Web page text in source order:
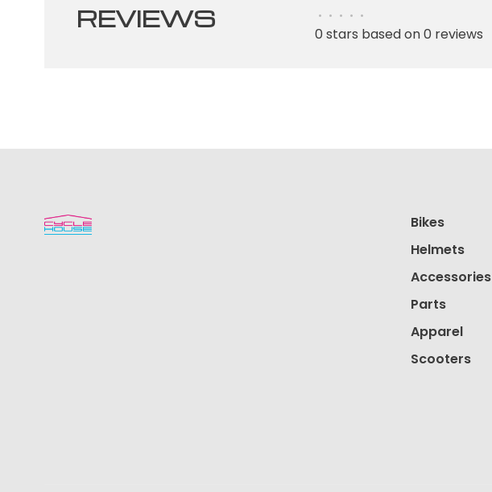
REVIEWS • • • • •
0 stars based on 0 reviews
Bikes
Helmets
Accessories
Parts
Apparel
Scooters